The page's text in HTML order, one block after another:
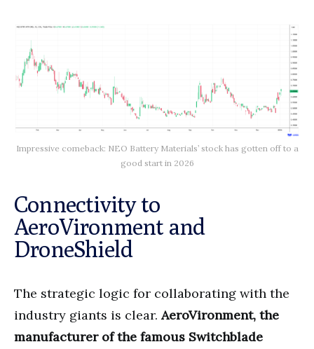
Impressive comeback: NEO Battery Materials’ stock has gotten off to a
good start in 2026
Connectivity to
AeroVironment and
DroneShield
The strategic logic for collaborating with the
industry giants is clear. AeroVironment, the
manufacturer of the famous Switchblade